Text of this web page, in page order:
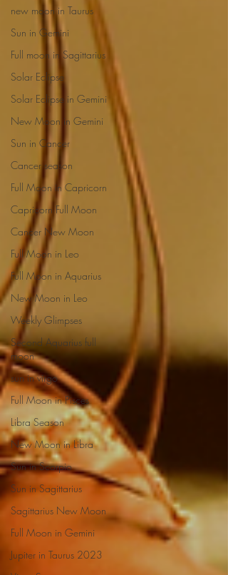
new moon in Taurus
Sun in Gemini
Full moon in Sagittarius
Solar Eclipse
Solar Eclipse in Gemini
New Moon in Gemini
Sun in Cancer
Cancer season
Full Moon in Capricorn
Capricorn Full Moon
Cancer New Moon
Full Moon in Leo
Full Moon in Aquarius
New Moon in Leo
Weekly Glimpses
Second Aquarius full
moon
sun in virgo
Full Moon in Pisces
Libra Season
New Moon in Libra
Sun in Scorpio
Sun in Sagittarius
Sagittarius New Moon
Full Moon in Gemini
Jupiter in Taurus 2023